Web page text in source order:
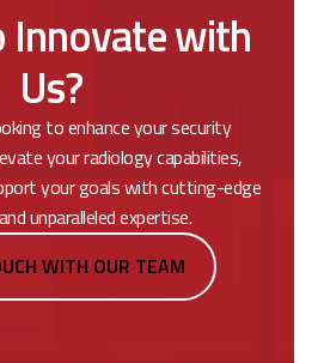
Innovate with
Us?
to enhance your security
your radiology capabilities,
your goals with cutting-edge
unparalleled expertise.
WITH OUR TEAM